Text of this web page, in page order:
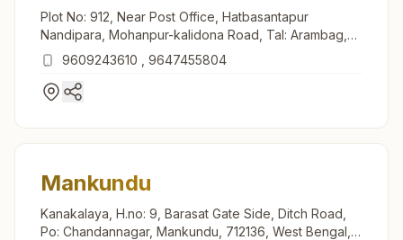
Plot No: 912, Near Post Office, Hatbasantapur
Nandipara, Mohanpur-kalidona Road, Tal: Arambag,
Hatbasantapur, 712413, West Bengal, India
9609243610 9647455804
Mankundu
Kanakalaya, H.no: 9, Barasat Gate Side, Ditch Road,
Po: Chandannagar, Mankundu, 712136, West Bengal,